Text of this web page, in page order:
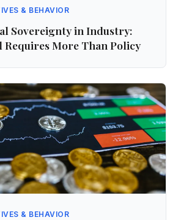
& BEHAVIOR
Sovereignty in Industry:
More Than Policy
& BEHAVIOR